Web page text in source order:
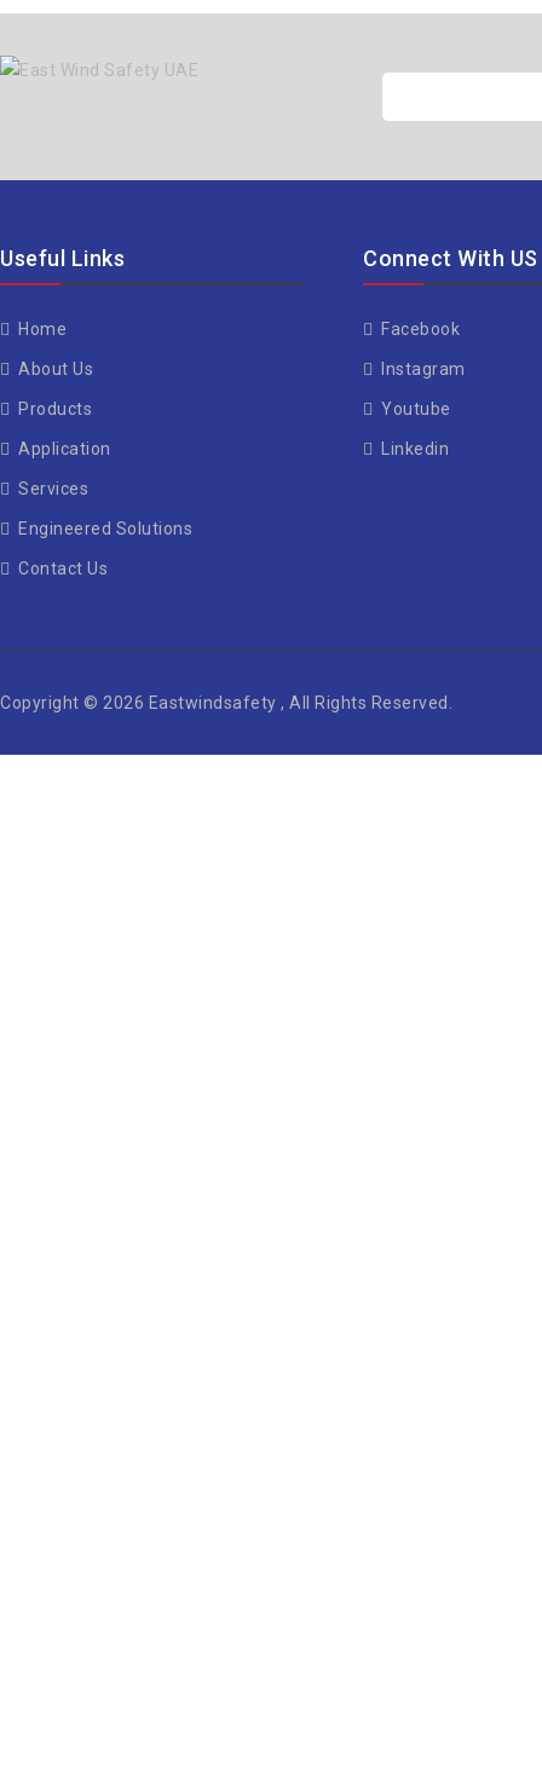
Useful Links
Home
About Us
Products
Application
Services
Engineered Solutions
Contact Us
Connect With US
Facebook
Instagram
Youtube
Linkedin
Copyright © 2026 Eastwindsafety , All Rights Reserved.